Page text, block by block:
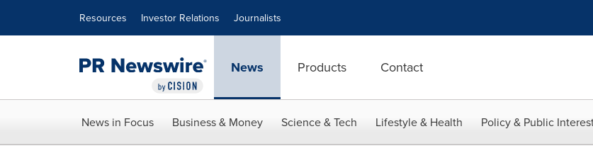
Resources Investor Relations Journalists
News Products Contact
News in Focus Business & Money Science & Tech Lifestyle & Health Policy & Public